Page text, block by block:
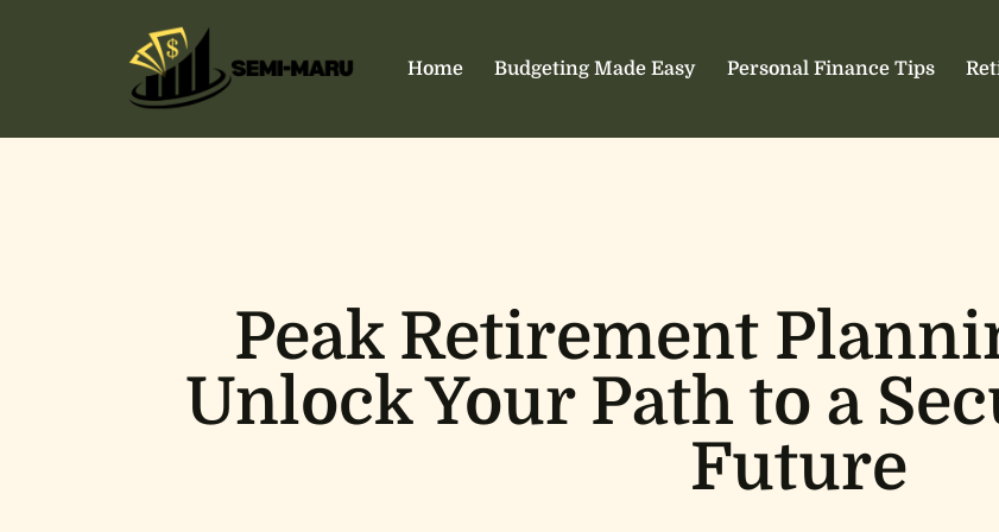
Home Budgeting Made Easy Personal Finance Tips
Peak Retirement
Unlock Your Path to a
Future